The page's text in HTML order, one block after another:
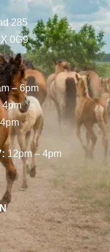
285
0G9
– 6pm
4pm
12pm – 4pm